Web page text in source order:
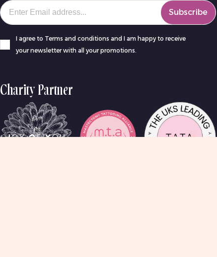
Your email
Subscribe
I agree to Terms and conditions and I am happy to receive
your newsletter with all your promotions.
Charity Partner